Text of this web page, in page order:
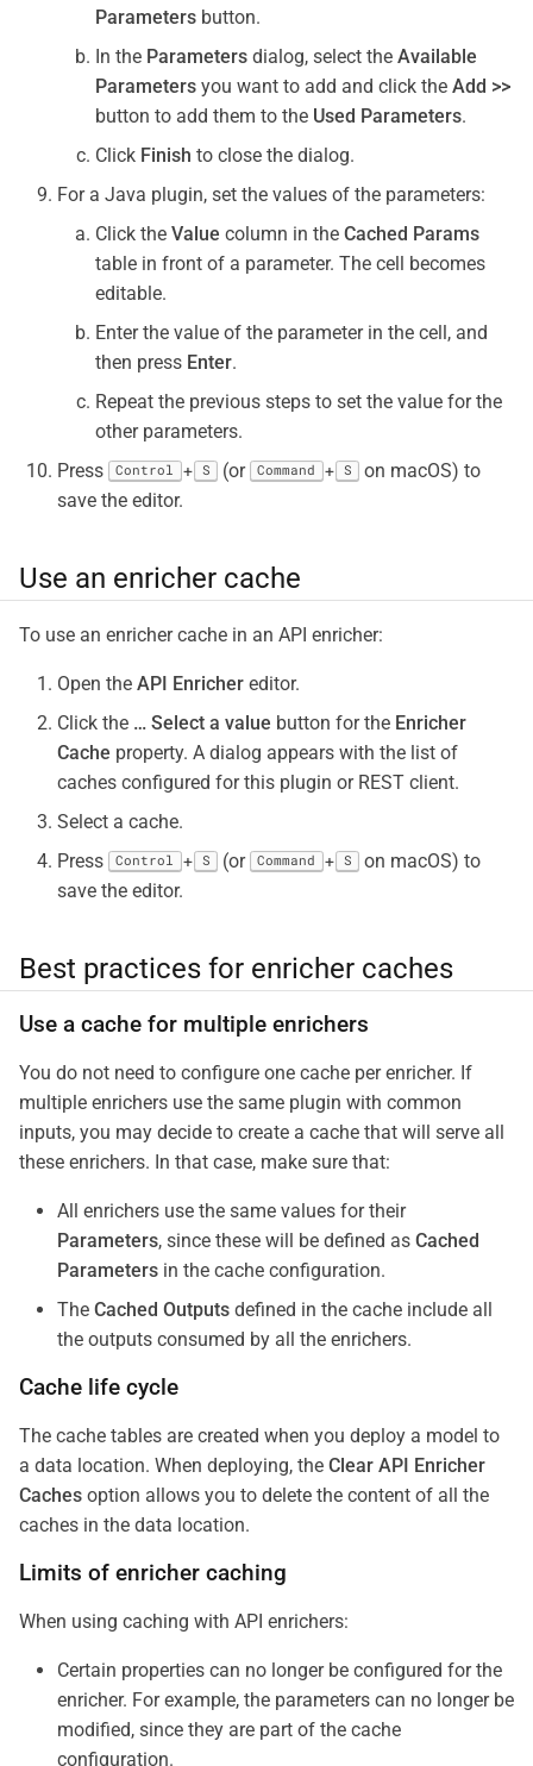
Parameters button.
In the Parameters dialog, select the Available
Parameters you want to add and click the Add >>
button to add them to the Used Parameters.
Click Finish to close the dialog.
For a Java plugin, set the values of the parameters:
Click the Value column in the Cached Params
table in front of a parameter. The cell becomes
editable.
Enter the value of the parameter in the cell, and
then press Enter.
Repeat the previous steps to set the value for the
other parameters.
Press
Control + S (or Command + S
on macOS) to
save the editor.
Use an enricher cache
To use an enricher cache in an API enricher:
Open the API Enricher editor.
Click the …​ Select a value button for the Enricher
Cache property. A dialog appears with the list of
caches configured for this plugin or REST client.
Select a cache.
Press
Control + S (or Command + S
on macOS) to
save the editor.
Best practices for enricher caches
Use a cache for multiple enrichers
You do not need to configure one cache per enricher. If
multiple enrichers use the same plugin with common
inputs, you may decide to create a cache that will serve all
these enrichers. In that case, make sure that:
All enrichers use the same values for their
Parameters, since these will be defined as Cached
Parameters in the cache configuration.
The Cached Outputs defined in the cache include all
the outputs consumed by all the enrichers.
Cache life cycle
The cache tables are created when you deploy a model to
a data location. When deploying, the Clear API Enricher
Caches option allows you to delete the content of all the
caches in the data location.
Limits of enricher caching
When using caching with API enrichers:
Certain properties can no longer be configured for the
enricher. For example, the parameters can no longer be
modified, since they are part of the cache
configuration.